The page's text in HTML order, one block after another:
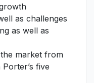
as challenges
as well as
market from
five